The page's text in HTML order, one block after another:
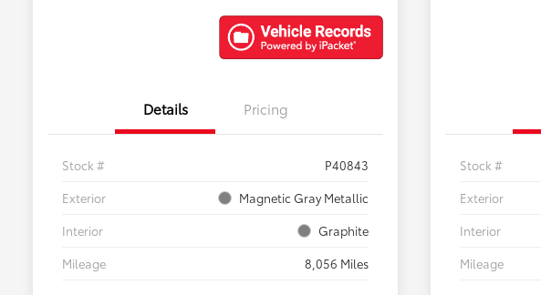
Details Pricing
Stock #
P40843
Exterior
Magnetic Gray Metallic
Interior
Graphite
Mileage
8,056 Miles
Stock #
Exterior
Interior
Mileage